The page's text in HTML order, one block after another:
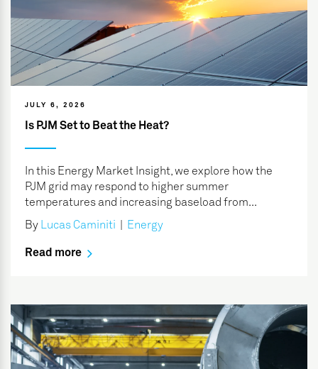
JULY 6, 2026
Is PJM Set to Beat the Heat?
In this Energy Market Insight, we explore how the
PJM grid may respond to higher summer
temperatures and increasing baseload from...
By Lucas Caminiti Energy
Read more